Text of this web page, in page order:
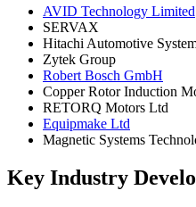
AVID Technology Limited
SERVAX
Hitachi Automotive
Zytek Group
Robert Bosch GmbH
Copper Rotor Induction
RETORQ Motors Ltd
Equipmake Ltd
Magnetic Systems
Key Industry